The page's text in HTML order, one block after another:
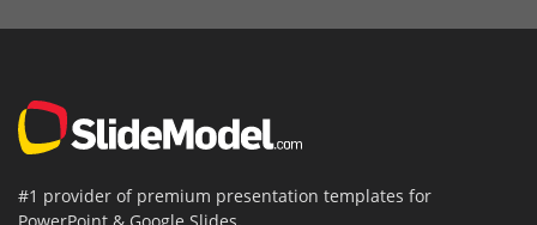
#1 provider of premium presentation templates for